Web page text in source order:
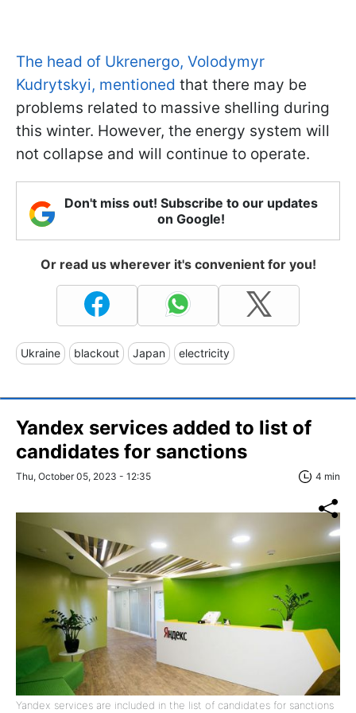
The head of Ukrenergo, Volodymyr
Kudrytskyi, mentioned that there may be
problems related to massive shelling during
this winter. However, the energy system will
not collapse and will continue to operate.
Don't miss out! Subscribe to our updates
on Google!
Or read us wherever it's convenient for you!
Ukraine blackout Japan electricity
Yandex services added to list of
candidates for sanctions
Thu, October 05, 2023 - 12:35 4 min
Yandex services are included in the list of candidates for sanctions